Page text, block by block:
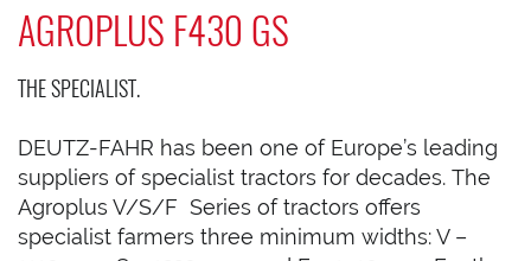
AGROPLUS F430 GS
THE SPECIALIST.
DEUTZ-FAHR has been one of Europe’s leading
suppliers of specialist tractors for decades. The
Agroplus V/S/F Series of tractors offers
specialist farmers three minimum widths: V –